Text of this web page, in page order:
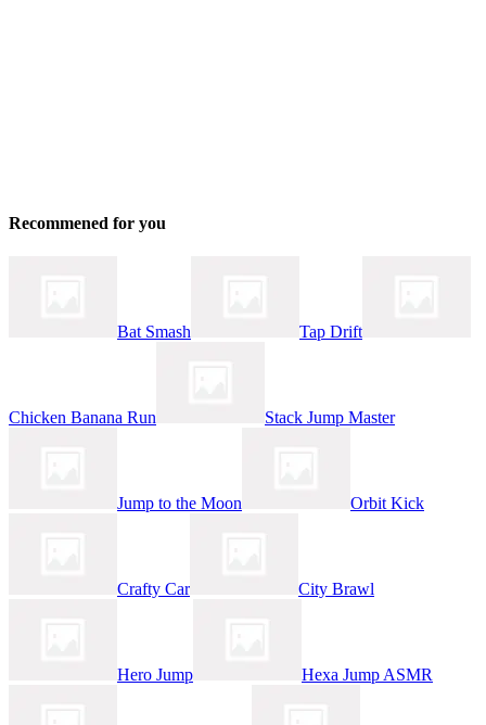
Recommened for you
Bat Smash Tap Drift
Chicken Banana Run Stack Jump Master
Jump to the Moon Orbit Kick
Crafty Car City Brawl
Hero Jump Hexa Jump ASMR